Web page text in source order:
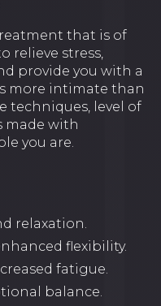
that is of
relieve stress,
provide you with a
more intimate than
techniques, level of
made with
you are.
relaxation.
flexibility.
fatigue.
balance.